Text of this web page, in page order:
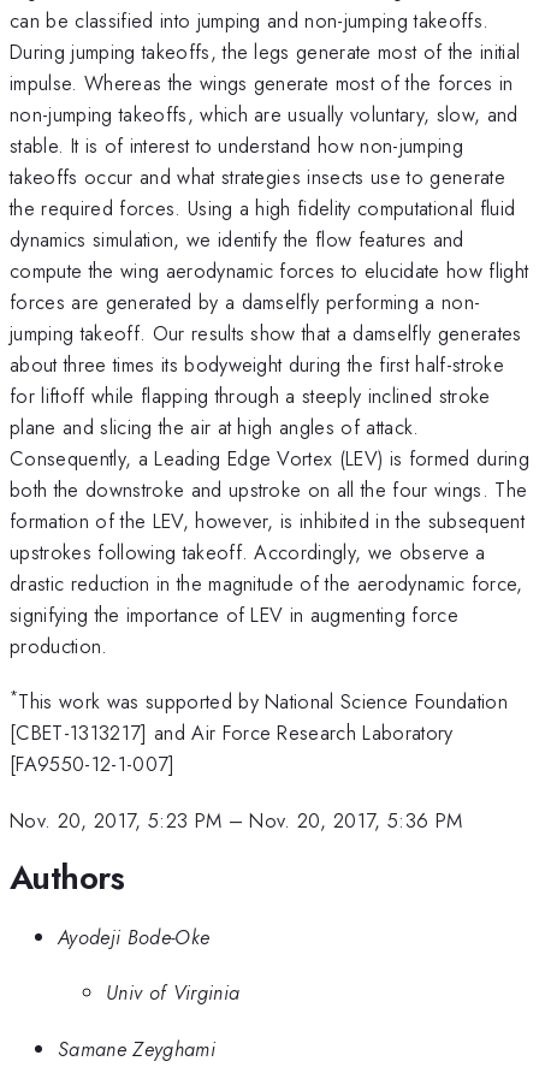
can be classified into jumping and non-jumping takeoffs.
During jumping takeoffs, the legs generate most of the initial
impulse. Whereas the wings generate most of the forces in
non-jumping takeoffs, which are usually voluntary, slow, and
stable. It is of interest to understand how non-jumping
takeoffs occur and what strategies insects use to generate
the required forces. Using a high fidelity computational fluid
dynamics simulation, we identify the flow features and
compute the wing aerodynamic forces to elucidate how flight
forces are generated by a damselfly performing a non-
jumping takeoff. Our results show that a damselfly generates
about three times its bodyweight during the first half-stroke
for liftoff while flapping through a steeply inclined stroke
plane and slicing the air at high angles of attack.
Consequently, a Leading Edge Vortex (LEV) is formed during
both the downstroke and upstroke on all the four wings. The
formation of the LEV, however, is inhibited in the subsequent
upstrokes following takeoff. Accordingly, we observe a
drastic reduction in the magnitude of the aerodynamic force,
signifying the importance of LEV in augmenting force
production.
*This work was supported by National Science Foundation
[CBET-1313217] and Air Force Research Laboratory
[FA9550-12-1-007]
Nov. 20, 2017, 5:23 PM –Nov. 20, 2017, 5:36 PM
Authors
Ayodeji Bode-Oke
Univ of Virginia
Samane Zeyghami